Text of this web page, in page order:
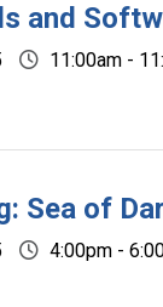
and
11:00am -
Sea of
4:00pm -